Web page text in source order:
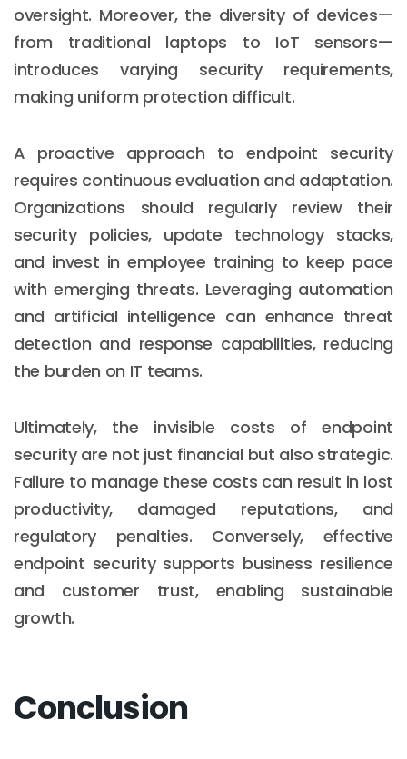
oversight. Moreover, the diversity of devices—
from traditional laptops to IoT sensors—
introduces varying security requirements,
making uniform protection difficult.
A proactive approach to endpoint security
requires continuous evaluation and adaptation.
Organizations should regularly review their
security policies, update technology stacks,
and invest in employee training to keep pace
with emerging threats. Leveraging automation
and artificial intelligence can enhance threat
detection and response capabilities, reducing
the burden on IT teams.
Ultimately, the invisible costs of endpoint
security are not just financial but also strategic.
Failure to manage these costs can result in lost
productivity, damaged reputations, and
regulatory penalties. Conversely, effective
endpoint security supports business resilience
and customer trust, enabling sustainable
growth.
Conclusion